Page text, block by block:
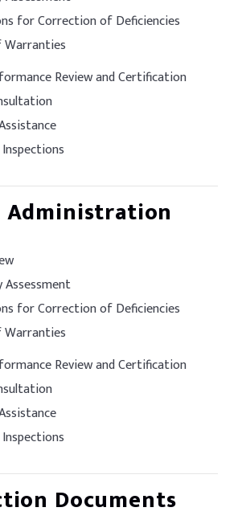
for Correction of Deficiencies
Warranties
Review and Certification
Administration
Assessment
for Correction of Deficiencies
Warranties
Review and Certification
Documents